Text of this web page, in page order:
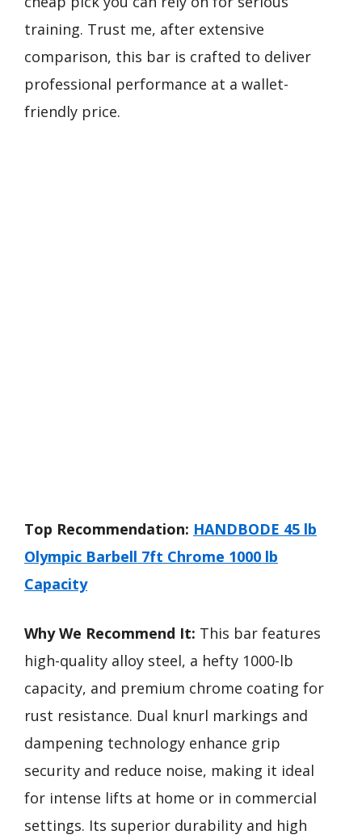
training. Trust me, after extensive
comparison, this bar is crafted to deliver
professional performance at a wallet-
friendly price.
Top Recommendation: HANDBODE 45 lb
Olympic Barbell 7ft Chrome 1000 lb
Capacity
Why We Recommend It: This bar features
high-quality alloy steel, a hefty 1000-lb
capacity, and premium chrome coating for
rust resistance. Dual knurl markings and
dampening technology enhance grip
security and reduce noise, making it ideal
for intense lifts at home or in commercial
settings. Its superior durability and high